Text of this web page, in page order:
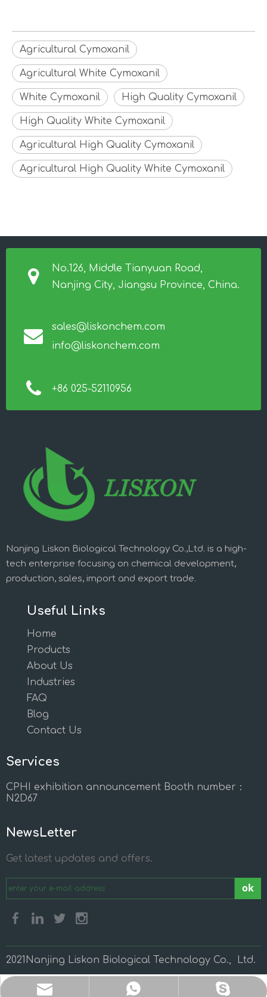
Agricultural Cymoxanil
Agricultural White Cymoxanil
White Cymoxanil High Quality Cymoxanil
High Quality White Cymoxanil
Agricultural High Quality Cymoxanil
Agricultural High Quality White Cymoxanil
No.126, Middle Tianyuan Road,
Nanjing City, Jiangsu Province, China.
sales@liskonchem.com
info@liskonchem.com
+86 025-52110956
Nanjing Liskon Biological Technology Co.,Ltd. is a high-
tech enterprise focusing on chemical development,
production, sales, import and export trade.
Useful Links
Home
Products
About Us
Industries
FAQ
Blog
Contact Us
Services
CPHI exhibition announcement Booth number：
N2D67
NewsLetter
Get latest updates and offers.
ok
2021Nanjing Liskon Biological Technology Co., Ltd.
sales@liskonchem.com
+86 13814852963
sales@liskonchem.com